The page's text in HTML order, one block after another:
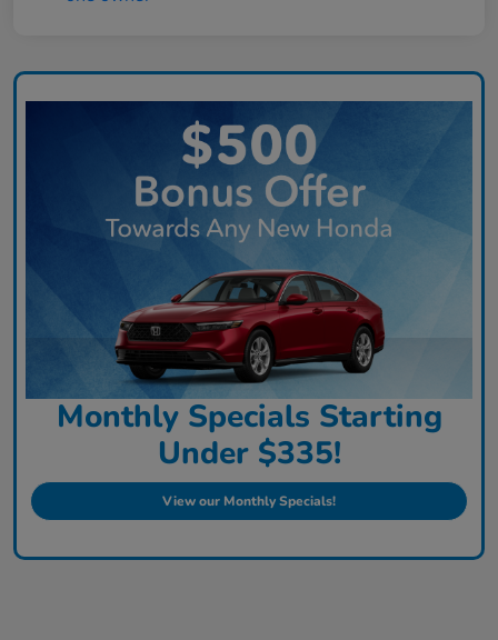
Monthly Specials Starting
Under $335!
View our Monthly Specials!